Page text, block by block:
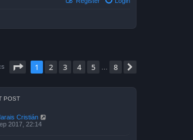
Page of
1 2 3 4 5 8
POST
Cristián
2017, 22:14